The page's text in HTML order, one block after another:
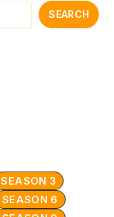
SEARCH
SEASON 3
SEASON 6